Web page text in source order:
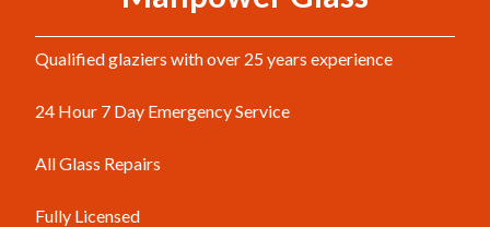
Qualified glaziers with over 25 years experience
24 Hour 7 Day Emergency Service
All Glass Repairs
Fully Licensed